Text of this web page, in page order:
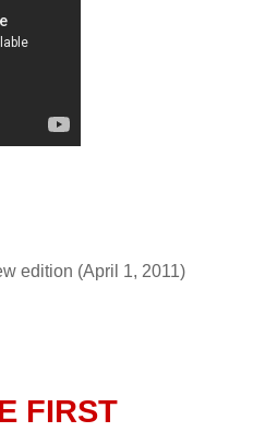
edition (April 1, 2011)
FIRST